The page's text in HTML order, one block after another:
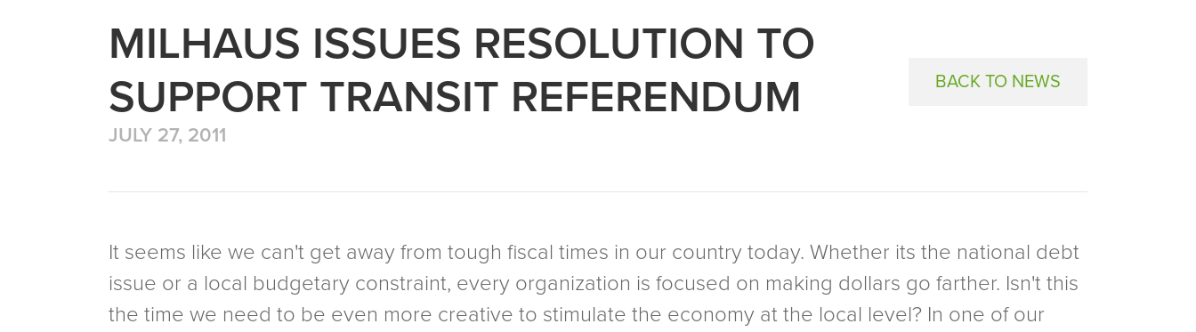
MILHAUS ISSUES RESOLUTION TO
SUPPORT TRANSIT REFERENDUM
JULY 27, 2011
BACK TO NEWS
It seems like we can't get away from tough fiscal times in our country today. Whether its the national debt
issue or a local budgetary constraint, every organization is focused on making dollars go farther. Isn't this
the time we need to be even more creative to stimulate the economy at the local level? In one of our